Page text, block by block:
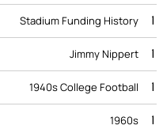
Stadium Funding History 1
Jimmy Nippert 1
1940s College Football 1
1960s 1